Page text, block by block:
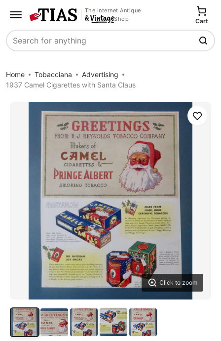
The Internet Antique
Shop
Search
Cart
Home Tobacciana
Advertising
1937 Camel Cigarettes with Santa Claus
Click to zoom
Save